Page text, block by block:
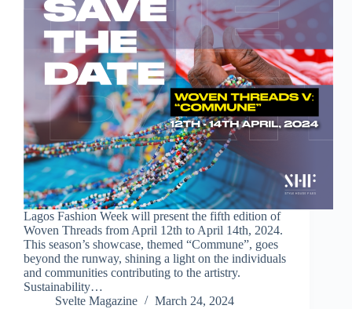
Lagos Fashion Week will present the fifth edition of
Woven Threads from April 12th to April 14th, 2024.
This season’s showcase, themed “Commune”, goes
beyond the runway, shining a light on the individuals
and communities contributing to the artistry.
Sustainability…
Svelte Magazine
March 24, 2024